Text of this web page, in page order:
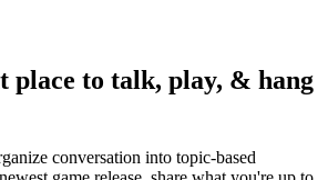
place to talk, play, & hang
conversation into topic-based